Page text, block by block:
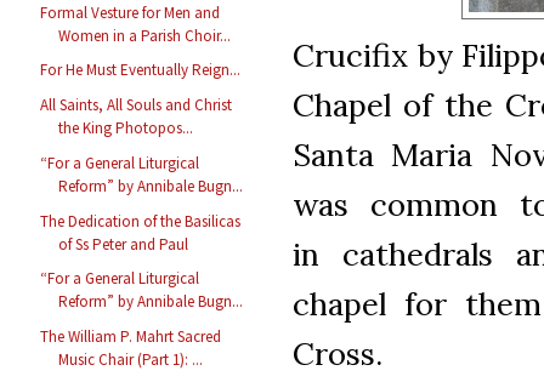
Formal Vesture for Men and
Women in a Parish Choir...
For He Must Eventually Reign...
All Saints, All Souls and Christ
the King Photopos...
“For a General Liturgical
Reform” by Annibale Bugn...
The Dedication of the Basilicas
of Ss Peter and Paul
“For a General Liturgical
Reform” by Annibale Bugn...
The William P. Mahrt Sacred
Music Chair (Part 1): ...
Crucifix by
Chapel of the
Santa Maria
was common
in cathedrals
chapel for
Cross.